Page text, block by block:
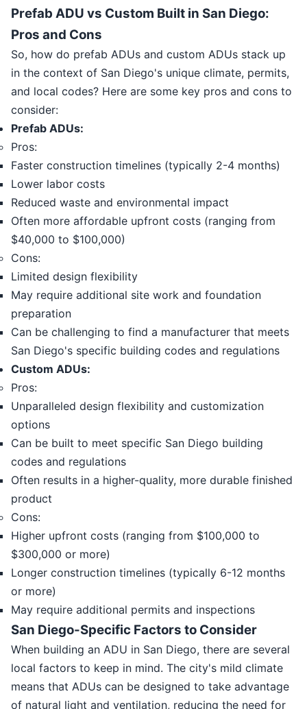
Prefab ADU vs Custom Built in San Diego:
Pros and Cons
So, how do prefab ADUs and custom ADUs stack up
in the context of San Diego's unique climate, permits,
and local codes? Here are some key pros and cons to
consider:
Prefab ADUs:
Pros:
Faster construction timelines (typically 2-4 months)
Lower labor costs
Reduced waste and environmental impact
Often more affordable upfront costs (ranging from
$40,000 to $100,000)
Cons:
Limited design flexibility
May require additional site work and foundation
preparation
Can be challenging to find a manufacturer that meets
San Diego's specific building codes and regulations
Custom ADUs:
Pros:
Unparalleled design flexibility and customization
options
Can be built to meet specific San Diego building
codes and regulations
Often results in a higher-quality, more durable finished
product
Cons:
Higher upfront costs (ranging from $100,000 to
$300,000 or more)
Longer construction timelines (typically 6-12 months
or more)
May require additional permits and inspections
San Diego-Specific Factors to Consider
When building an ADU in San Diego, there are several
local factors to keep in mind. The city's mild climate
means that ADUs can be designed to take advantage
of natural light and ventilation, reducing the need for